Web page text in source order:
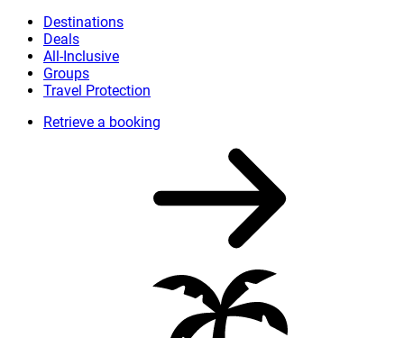
Destinations
Deals
All-Inclusive
Groups
Travel Protection
Retrieve a booking